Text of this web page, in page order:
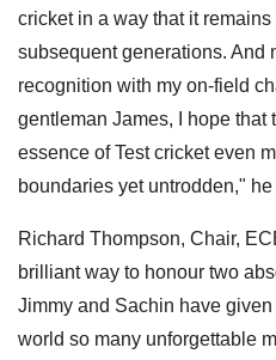
cricket in a way that it
subsequent generations. And
recognition with my on-field
gentleman James, I hope that
essence of Test cricket even
boundaries yet untrodden," he
Richard Thompson, Chair,
brilliant way to honour two
Jimmy and Sachin have
world so many unforgettable